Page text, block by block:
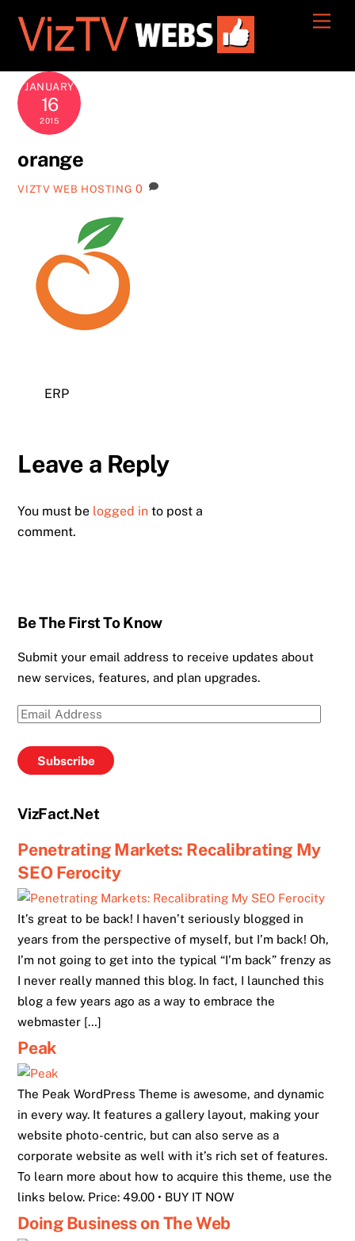
content
JANUARY
16
2015
orange
VIZTV WEB HOSTING 0
ERP
Leave a Reply
You must be logged in to post a
comment.
Be The First To Know
Submit your email address to receive updates about
new services, features, and plan upgrades.
Email
Subscribe
VizFact.Net
Penetrating Markets: Recalibrating My
SEO Ferocity
It’s great to be back! I haven’t seriously blogged in
years from the perspective of myself, but I’m back! Oh,
I’m not going to get into the typical “I’m back” frenzy as
I never really manned this blog. In fact, I launched this
blog a few years ago as a way to embrace the
webmaster […]
Peak
The Peak WordPress Theme is awesome, and dynamic
in every way. It features a gallery layout, making your
website photo-centric, but can also serve as a
corporate website as well with it’s rich set of features.
To learn more about how to acquire this theme, use the
links below. Price: 49.00 • BUY IT NOW
Doing Business on The Web